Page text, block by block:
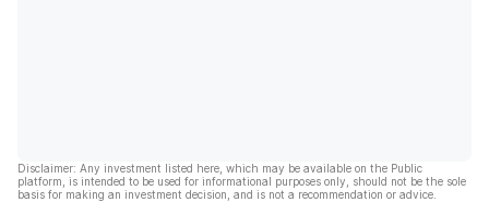
Disclaimer: Any investment listed here, which may be available on the Public
platform, is intended to be used for informational purposes only, should not be the sole
basis for making an investment decision, and is not a recommendation or advice.